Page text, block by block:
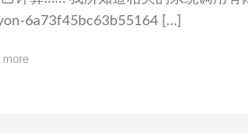
6a73f45bc63b55164 […]
more